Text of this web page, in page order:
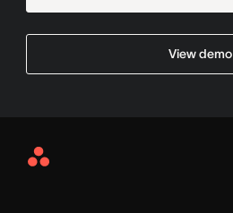
View demo
Asana